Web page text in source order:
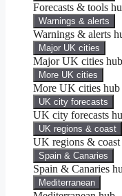
Forecasts & tools
Warnings & alerts
Warnings & alerts
Major UK cities
Major UK cities
More UK cities
More UK cities
UK city forecasts
UK city forecasts
UK regions & coast
UK regions &
Spain & Canaries
Spain & Canaries
Mediterranean